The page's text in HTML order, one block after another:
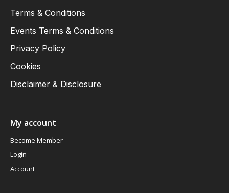
Terms & Conditions
Events Terms & Conditions
Privacy Policy
Cookies
Disclaimer & Disclosure
My account
Become Member
Login
Account